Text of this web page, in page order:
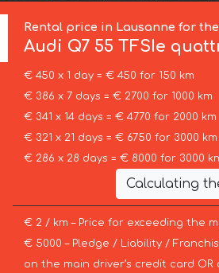
Rental price in Lausanne for
Audi Q7 55 TFSIe
€ 450 x 1 day = € 450 for 150 km
€ 386 x 7 days = € 2700 for 1000 km
€ 341 x 14 days = € 4770 for 2000 km
€ 321 x 21 days = € 6750 for 3000 km
€ 286 x 28 days = € 8000 for 3000
Calculating
€ 2 / km – Price for exceeding the
€ 5000 – Pledge / Liability /
on the main driver’s credit card OR